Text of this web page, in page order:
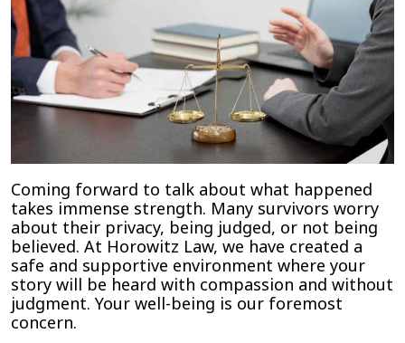
Coming forward to talk about what happened
takes immense strength. Many survivors worry
about their privacy, being judged, or not being
believed. At Horowitz Law, we have created a
safe and supportive environment where your
story will be heard with compassion and without
judgment. Your well-being is our foremost
concern.